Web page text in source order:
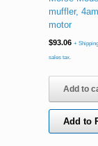
muffler,
motor
$93.06 +
sales tax.
Add to
Add to